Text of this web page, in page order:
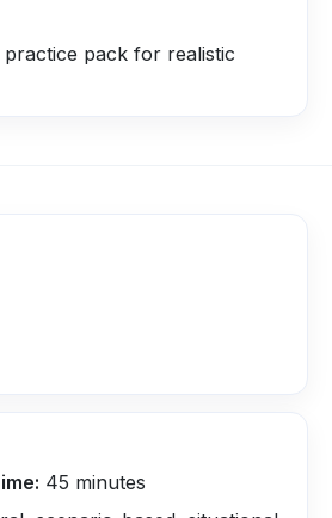
practice pack for realistic
45 minutes